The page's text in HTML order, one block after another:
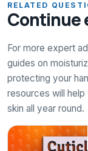
RELATED
Continue
For more expert
guides on
protecting your
resources will help
skin all year round.